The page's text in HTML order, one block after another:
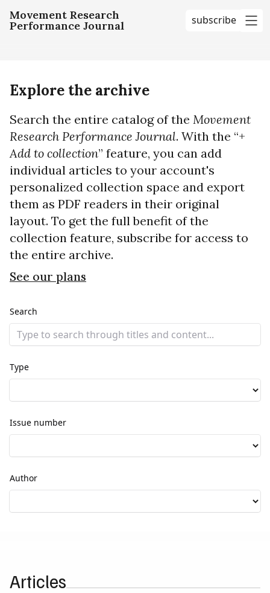
Movement Research
Performance Journal subscribe
Explore the archive
Search the entire catalog of the Movement
Research Performance Journal. With the “+
Add to collection” feature, you can add
individual articles to your account's
personalized collection space and export
them as PDF readers in their original
layout. To get the full benefit of the
collection feature, subscribe for access to
the entire archive.
See our plans
Search
Type
Issue number
Author
Articles